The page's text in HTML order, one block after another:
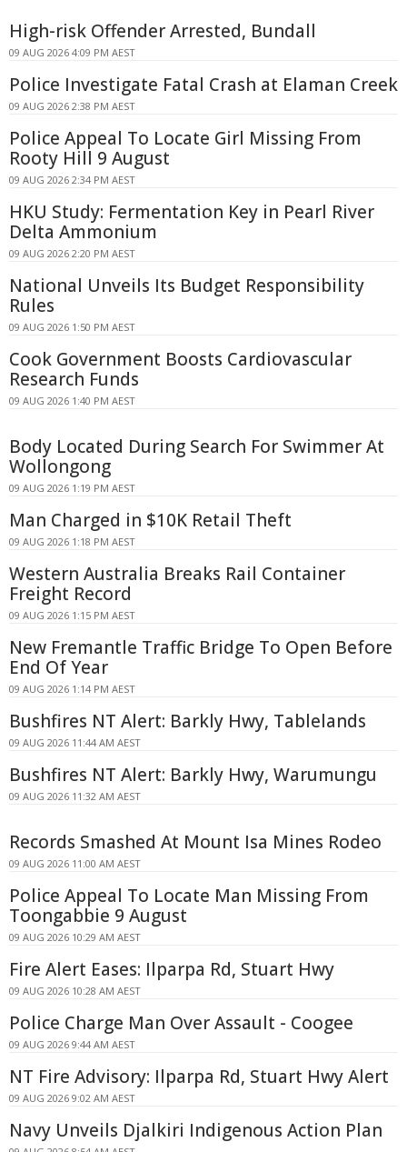
High-risk Offender Arrested, Bundall
09 AUG 2026 4:09 PM AEST
Police Investigate Fatal Crash at Elaman Creek
09 AUG 2026 2:38 PM AEST
Police Appeal To Locate Girl Missing From
Rooty Hill 9 August
09 AUG 2026 2:34 PM AEST
HKU Study: Fermentation Key in Pearl River
Delta Ammonium
09 AUG 2026 2:20 PM AEST
National Unveils Its Budget Responsibility
Rules
09 AUG 2026 1:50 PM AEST
Cook Government Boosts Cardiovascular
Research Funds
09 AUG 2026 1:40 PM AEST
Body Located During Search For Swimmer At
Wollongong
09 AUG 2026 1:19 PM AEST
Man Charged in $10K Retail Theft
09 AUG 2026 1:18 PM AEST
Western Australia Breaks Rail Container
Freight Record
09 AUG 2026 1:15 PM AEST
New Fremantle Traffic Bridge To Open Before
End Of Year
09 AUG 2026 1:14 PM AEST
Bushfires NT Alert: Barkly Hwy, Tablelands
09 AUG 2026 11:44 AM AEST
Bushfires NT Alert: Barkly Hwy, Warumungu
09 AUG 2026 11:32 AM AEST
Records Smashed At Mount Isa Mines Rodeo
09 AUG 2026 11:00 AM AEST
Police Appeal To Locate Man Missing From
Toongabbie 9 August
09 AUG 2026 10:29 AM AEST
Fire Alert Eases: Ilparpa Rd, Stuart Hwy
09 AUG 2026 10:28 AM AEST
Police Charge Man Over Assault - Coogee
09 AUG 2026 9:44 AM AEST
NT Fire Advisory: Ilparpa Rd, Stuart Hwy Alert
09 AUG 2026 9:02 AM AEST
Navy Unveils Djalkiri Indigenous Action Plan